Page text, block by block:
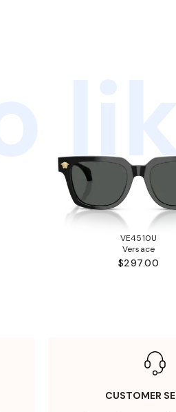
VE4510U
Versace
$297.00
CUSTOMER